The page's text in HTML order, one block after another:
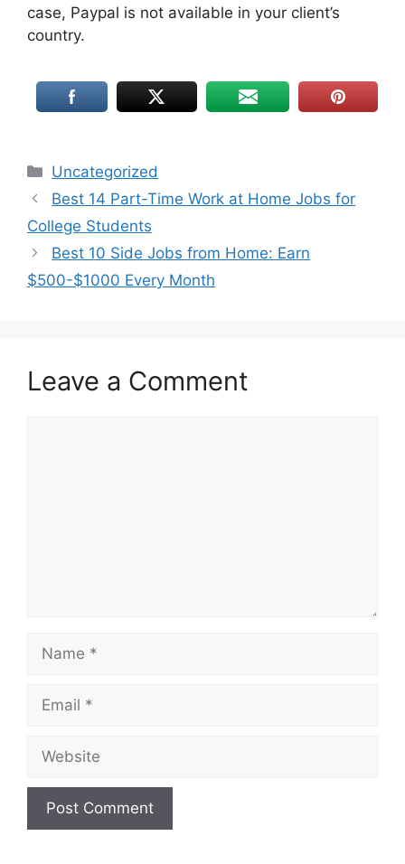
case, Paypal is not available in your client’s
country.
Uncategorized
Best 14 Part-Time Work at Home Jobs for
College Students
Best 10 Side Jobs from Home: Earn
$500-$1000 Every Month
Leave a Comment